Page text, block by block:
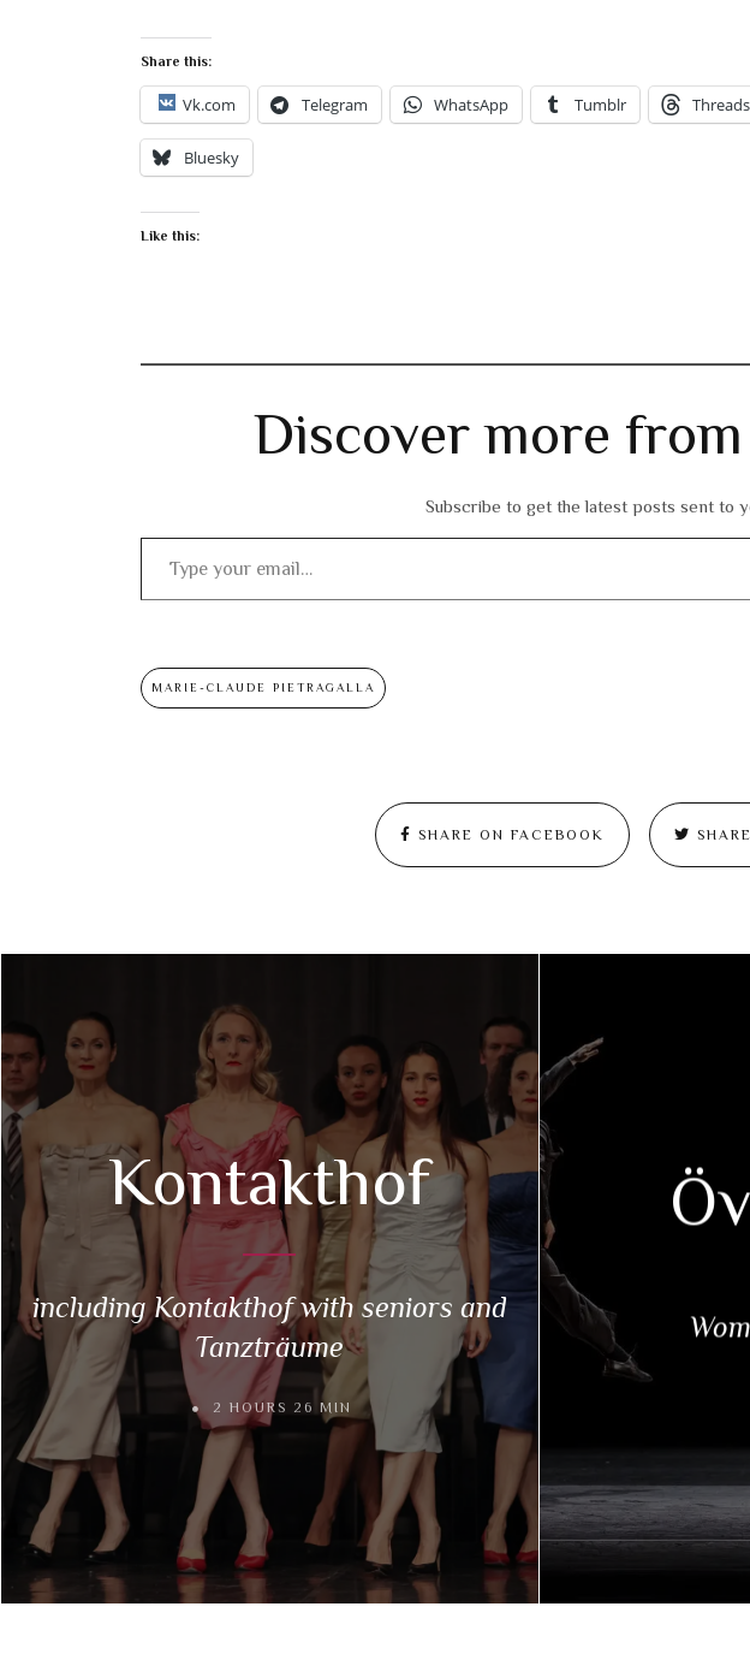
Share this:
Vk.com Telegram WhatsApp Tumblr Threads
Bluesky
Like this:
Discover more
Subscribe to get the latest posts sent to
Type your email…
MARIE-CLAUDE PIETRAGALLA
SHARE ON FACEBOOK
Kontakthof
including Kontakthof with seniors and
Tanzträume
2 HOURS 26 MIN